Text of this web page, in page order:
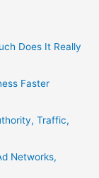
Does It Really
Faster
Traffic,
Networks,